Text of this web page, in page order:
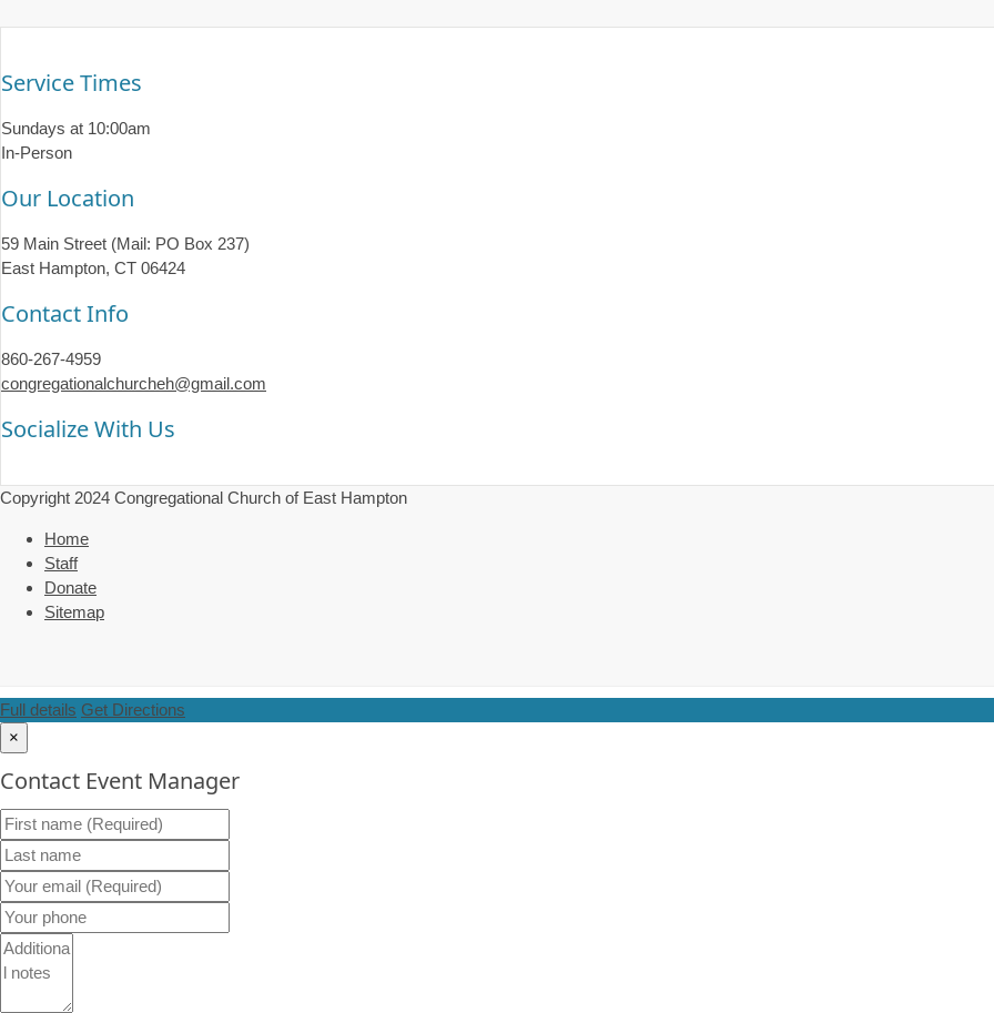
Service Times
Sundays at 10:00am
In-Person
Our Location
59 Main Street (Mail: PO Box 237)
East Hampton, CT 06424
Contact Info
860-267-4959
congregationalchurcheh@gmail.com
Socialize With Us
Copyright 2024 Congregational Church of East Hampton
Home
Staff
Donate
Sitemap
Full details Get Directions
×
Contact Event Manager